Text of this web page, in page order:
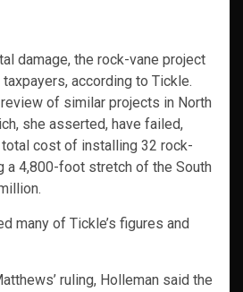
damage, the rock-vane project
according to Tickle.
of similar projects in North
she asserted, have failed,
cost of installing 32 rock-
a 4,800-foot stretch of the South
many of Tickle’s figures and
ruling, Holleman said the